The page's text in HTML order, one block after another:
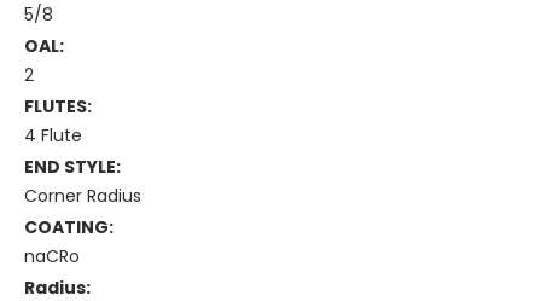
5/8
OAL:
2
FLUTES:
4 Flute
END STYLE:
Corner Radius
COATING:
naCRo
Radius: